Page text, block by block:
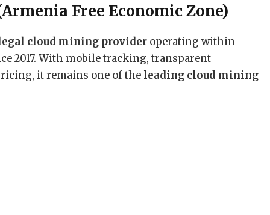
Free Economic Zone)
cloud mining provider operating within
2017. With mobile tracking, transparent
it remains one of the leading cloud mining